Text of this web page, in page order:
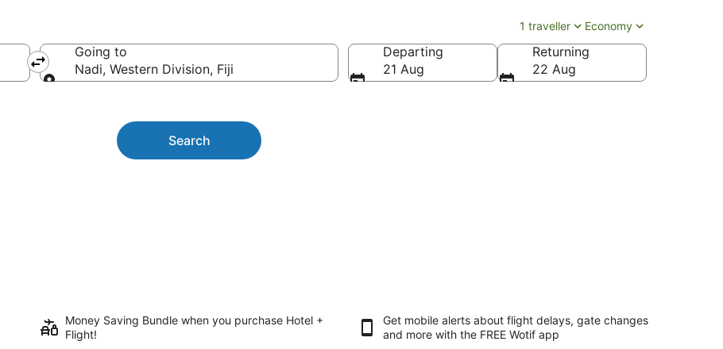
1 traveller Economy
Going to
Nadi, Western Division, Fiji
Departing
21 Aug
Returning
22 Aug
Search
Money Saving Bundle when you purchase Hotel +
Flight!
Get mobile alerts about flight delays, gate changes
and more with the FREE Wotif app